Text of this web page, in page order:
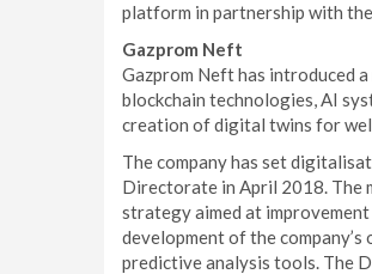
platform in partnership with
Gazprom Neft
Gazprom Neft has introduced
blockchain technologies, AI
creation of digital twins for
The company has set
Directorate in April 2018. The
strategy aimed at
development of the
predictive analysis tools. The